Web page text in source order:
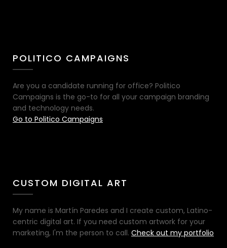
POLITICO CAMPAIGNS
Are you a candidate running for office? Politico
Campaigns is the go-to for all your campaign branding
and technology needs.
Go to Politico Campaigns
CUSTOM DIGITAL ART
My name is Martín Paredes and I create custom, Latino-
centric digital art. If you need custom artwork for your
marketing, I'm the person to call. Check out my portfolio